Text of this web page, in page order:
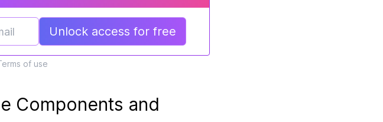
Unlock access for free
of use
Components and